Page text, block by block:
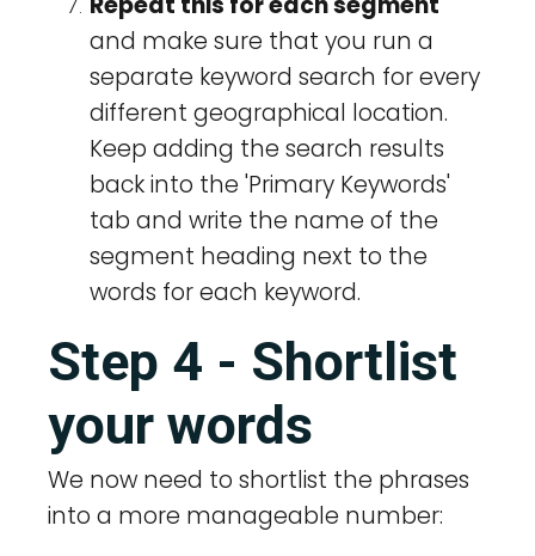
and make sure that you run a
separate keyword search for every
different geographical location.
Keep adding the search results
back into the 'Primary Keywords'
tab and write the name of the
segment heading next to the
words for each keyword.
Step 4 - Shortlist
your words
We now need to shortlist the phrases
into a more manageable number: